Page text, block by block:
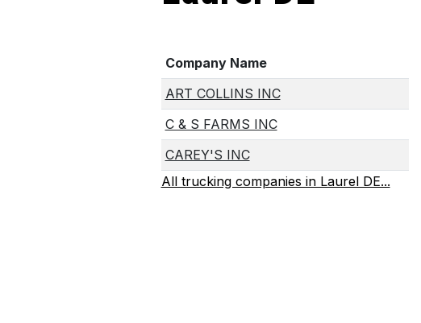
Company Name
ART COLLINS INC
C & S FARMS INC
CAREY'S INC
All trucking companies in Laurel DE...